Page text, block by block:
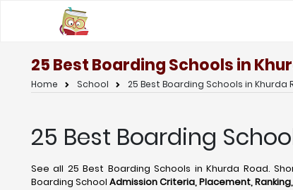
25 Best Boarding Schools in
Home School 25 Best Boarding Schools in
25 Best Boarding
See all 25 Best Boarding Schools in Khurda Road.
Boarding School Admission Criteria, Placement,